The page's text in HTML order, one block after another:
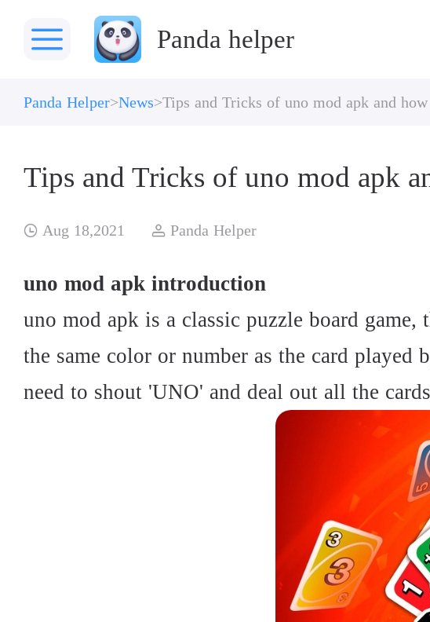
Panda helper
Panda Helper News Tips and Tricks of uno mod apk and
Tips and Tricks of uno mod apk
Aug 18,2021 Panda Helper
uno mod apk introduction
uno mod apk is a classic puzzle board
the same color or number as the card
need to shout 'UNO' and deal out all the